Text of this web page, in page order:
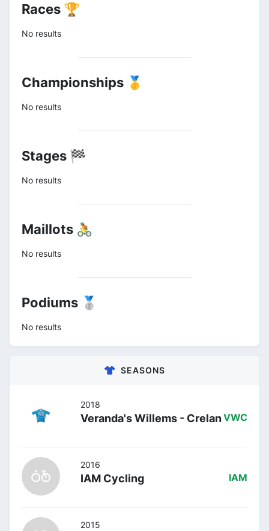
Races 🏆
No results
Championships 🥇
No results
Stages 🏁
No results
Maillots 🚴
No results
Podiums 🥈
No results
SEASONS
2018
Veranda's Willems - CrelanVWC
2016
IAM Cycling IAM
2015